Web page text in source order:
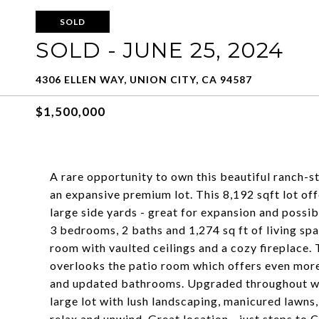
SOLD
SOLD - JUNE 25, 2024
4306 ELLEN WAY, UNION CITY, CA 94587
$1,500,000
A rare opportunity to own this beautiful ranch-
an expansive premium lot. This 8,192 sqft lot
large side yards - great for expansion and
3 bedrooms, 2 baths and 1,274 sq ft of living
room with vaulted ceilings and a cozy fireplace.
overlooks the patio room which offers even
and updated bathrooms. Upgraded throughout
large lot with lush landscaping, manicured